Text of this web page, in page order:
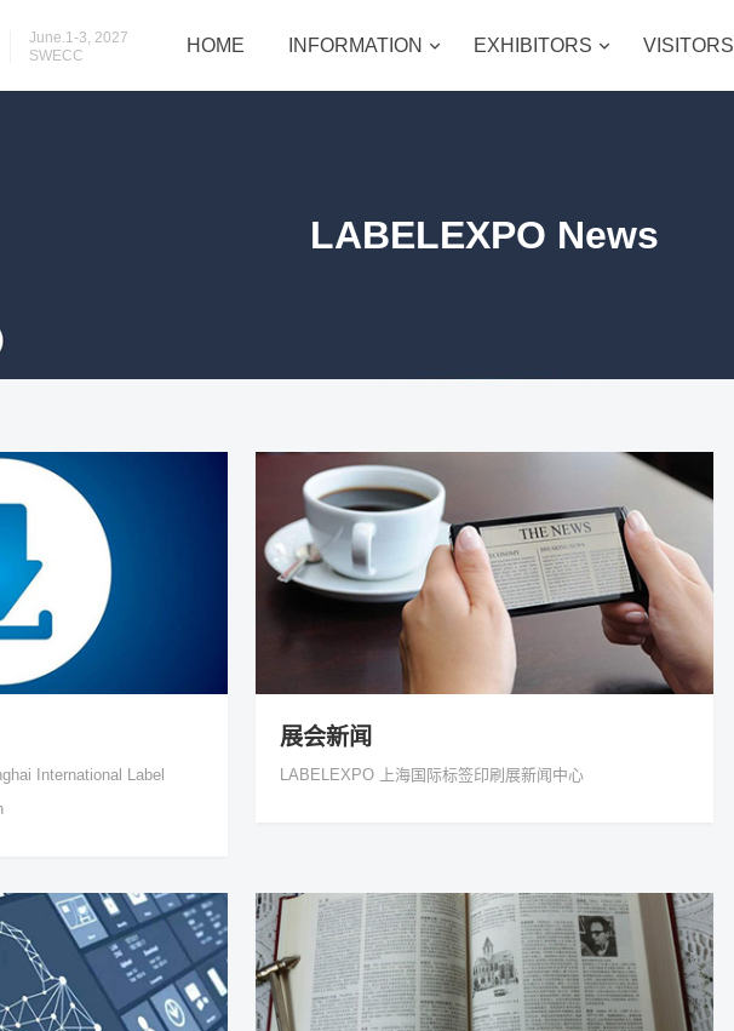
June.1-3, 2027
SWECC
HOME INFORMATION EXHIBITORS VISITORS
LABELEXPO News
International Label
展会新闻
LABELEXPO 上海国际标签印刷展新闻中心